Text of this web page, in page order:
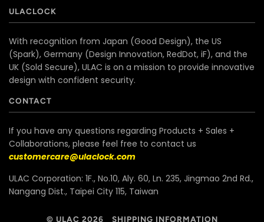
ULACLOCK
With recognition from Japan (Good Design), the US
(Spark), Germany (Design Innovation, RedDot, iF), and the
UK (Sold Secure), ULAC is on a mission to provide innovative
design with confident security.
CONTACT
If you have any questions regarding Products + Sales +
Collaborations, please feel free to contact us
customercare@ulaclock.com
ULAC Corporation: 1F., No.10, Aly. 60, Ln. 235, Jingmao 2nd Rd.,
Nangang Dist., Taipei City 115, Taiwan
© ULAC 2026 SHIPPING INFORMATION